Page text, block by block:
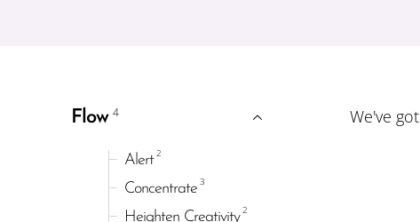
Flow 4
Alert 2
Concentrate 3
Heighten Creativity 2
We've got